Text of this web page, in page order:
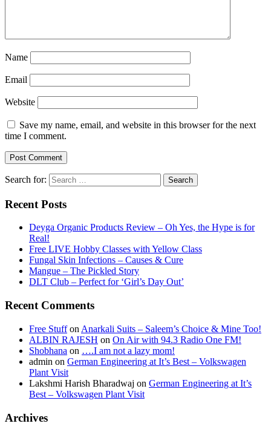
Name
Email
Website
Save my name, email, and website in this browser for the next
time I comment.
Search for:
Recent Posts
Deyga Organic Products Review – Oh Yes, the Hype is for
Real!
Free LIVE Hobby Classes with Yellow Class
Fungal Skin Infections – Causes & Cure
Mangue – The Pickled Story
DLT Club – Perfect for ‘Girl’s Day Out’
Recent Comments
Free Stuffon Anarkali Suits – Saleem’s Choice & Mine Too!
ALBIN RAJESH on On Air with 94.3 Radio One FM!
Shobhana on ….I am not a lazy mom!
admin on German Engineering at It’s Best – Volkswagen
Plant Visit
Lakshmi Harish Bharadwaj on German Engineering at It’s
Best – Volkswagen Plant Visit
Archives